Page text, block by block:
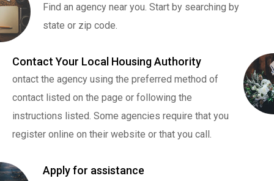
Find an agency near you. Start by searching by
state or zip code.
Contact Your Local Housing Authority
ontact the agency using the preferred method of
contact listed on the page or following the
instructions listed. Some agencies require that you
register online on their website or that you call.
Apply for assistance